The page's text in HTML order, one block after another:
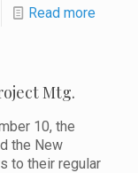
Read more
Mtg.
10, the
the New
to their regular